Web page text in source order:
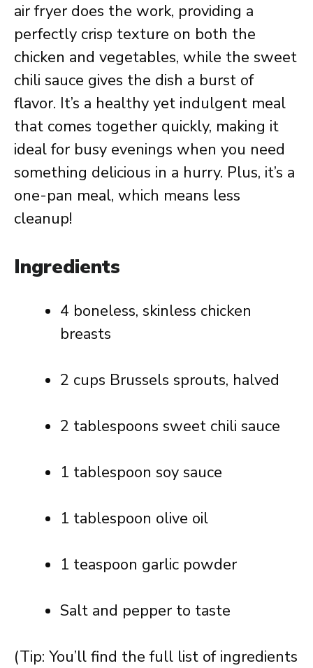
air fryer does the work, providing a
perfectly crisp texture on both the
chicken and vegetables, while the sweet
chili sauce gives the dish a burst of
flavor. It’s a healthy yet indulgent meal
that comes together quickly, making it
ideal for busy evenings when you need
something delicious in a hurry. Plus, it’s a
one-pan meal, which means less
cleanup!
Ingredients
4 boneless, skinless chicken
breasts
2 cups Brussels sprouts, halved
2 tablespoons sweet chili sauce
1 tablespoon soy sauce
1 tablespoon olive oil
1 teaspoon garlic powder
Salt and pepper to taste
(Tip: You’ll find the full list of ingredients